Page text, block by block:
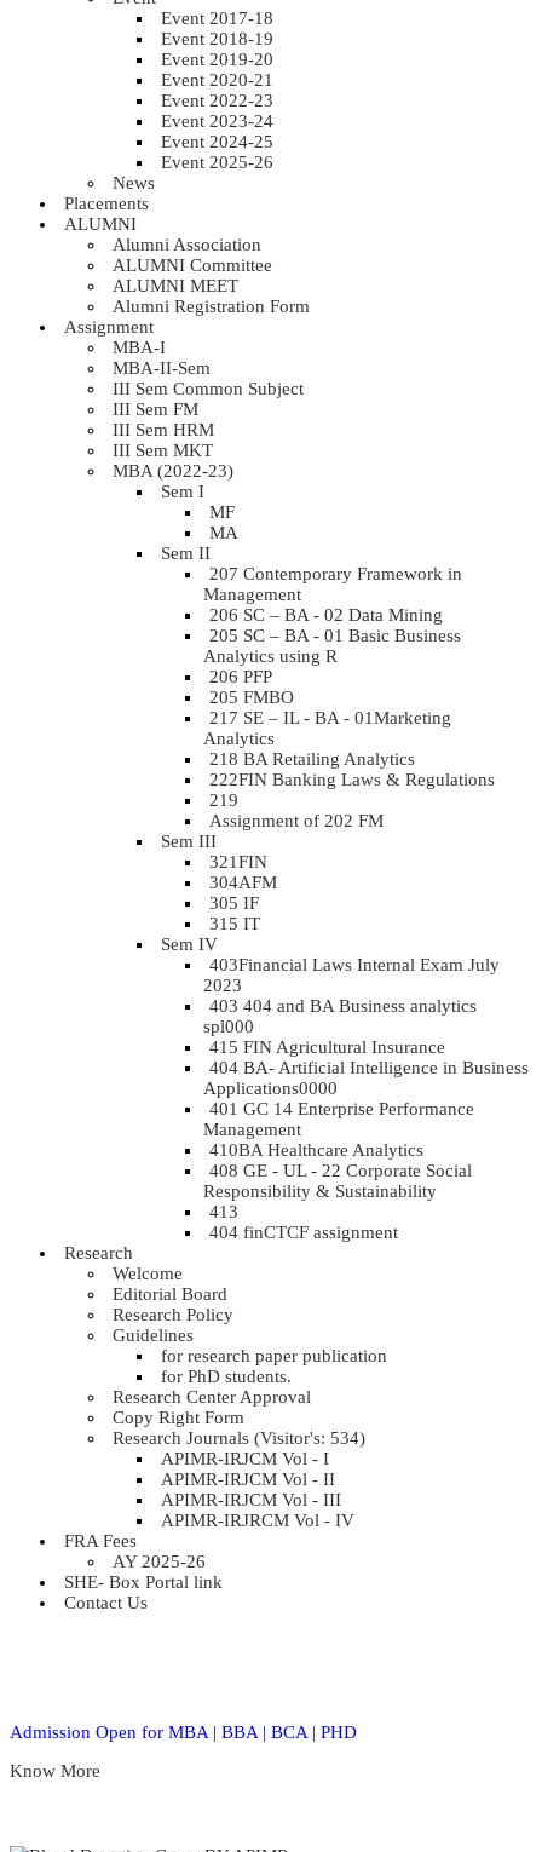
Event 2017-18
Event 2018-19
Event 2019-20
Event 2020-21
Event 2022-23
Event 2023-24
Event 2024-25
Event 2025-26
News
Placements
ALUMNI
Alumni Association
ALUMNI Committee
ALUMNI MEET
Alumni Registration Form
Assignment
MBA-I
MBA-II-Sem
III Sem Common Subject
III Sem FM
III Sem HRM
III Sem MKT
MBA (2022-23)
Sem I
MF
MA
Sem II
207 Contemporary Framework in
Management
206 SC – BA - 02 Data Mining
205 SC – BA - 01 Basic Business
Analytics using R
206 PFP
205 FMBO
217 SE – IL - BA - 01Marketing
Analytics
218 BA Retailing Analytics
222FIN Banking Laws & Regulations
219
Assignment of 202 FM
Sem III
321FIN
304AFM
305 IF
315 IT
Sem IV
403Financial Laws Internal Exam July
2023
403 404 and BA Business analytics
spl000
415 FIN Agricultural Insurance
404 BA- Artificial Intelligence in Business
Applications0000
401 GC 14 Enterprise Performance
Management
410BA Healthcare Analytics
408 GE - UL - 22 Corporate Social
Responsibility & Sustainability
413
404 finCTCF assignment
Research
Welcome
Editorial Board
Research Policy
Guidelines
for research paper publication
for PhD students.
Research Center Approval
Copy Right Form
Research Journals (Visitor's: 534)
APIMR-IRJCM Vol - I
APIMR-IRJCM Vol - II
APIMR-IRJCM Vol - III
APIMR-IRJRCM Vol - IV
FRA Fees
AY 2025-26
SHE- Box Portal link
Contact Us
Admission Open for MBA | BBA | BCA | PHD
Know More